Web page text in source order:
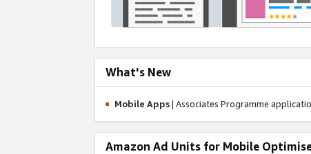
What's New
Mobile Apps| Associates Programme
Amazon Ad Units for Mobile